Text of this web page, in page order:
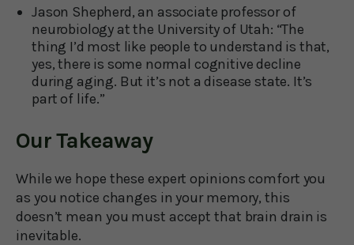
Jason Shepherd, an associate professor of
neurobiology at the University of Utah: “The
thing I’d most like people to understand is that,
yes, there is some normal cognitive decline
during aging. But it’s not a disease state. It’s
part of life.”
Our Takeaway
While we hope these expert opinions comfort you
as you notice changes in your memory, this
doesn’t mean you must accept that brain drain is
inevitable.